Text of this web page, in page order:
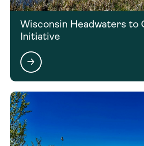
Wisconsin Headwaters to
Initiative